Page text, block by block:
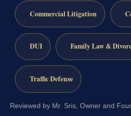
Commercial Litigation
DUI Family Law &
Traffic Defense
Reviewed by Mr. Sris, Owner and